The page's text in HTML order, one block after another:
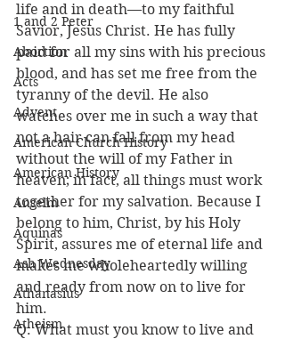
1 and 2 Peter
Abortion
Acts
Advent
American Church History
American History
Anselm
Aquinas
Ash Wednesday
Athanasius
Atheism
life and in death—to my faithful
Savior, Jesus Christ. He has fully
paid for all my sins with his precious
blood, and has set me free from the
tyranny of the devil. He also
watches over me in such a way that
not a hair can fall from my head
without the will of my Father in
heaven; in fact, all things must work
together for my salvation. Because I
belong to him, Christ, by his Holy
Spirit, assures me of eternal life and
makes me wholeheartedly willing
and ready from now on to live for
him.
Q. What must you know to live and